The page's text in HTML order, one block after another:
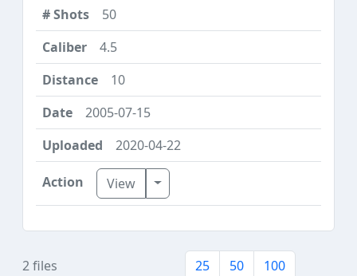
50
4.5
10
2005-07-15
2020-04-22
View Toggle Dropdown
2 files 25 50 100